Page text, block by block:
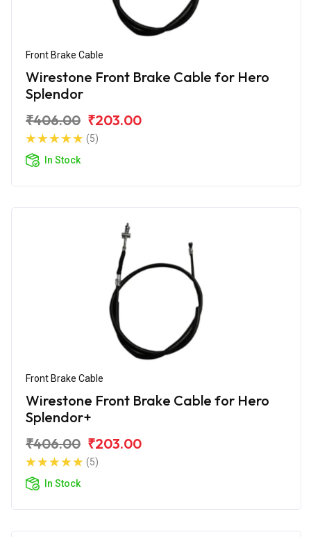
Front Brake Cable
Wirestone Front Brake Cable for Hero
Splendor
₹406.00 ₹203.00
(5)
In Stock
Front Brake Cable
Wirestone Front Brake Cable for Hero
Splendor+
₹406.00 ₹203.00
(5)
In Stock